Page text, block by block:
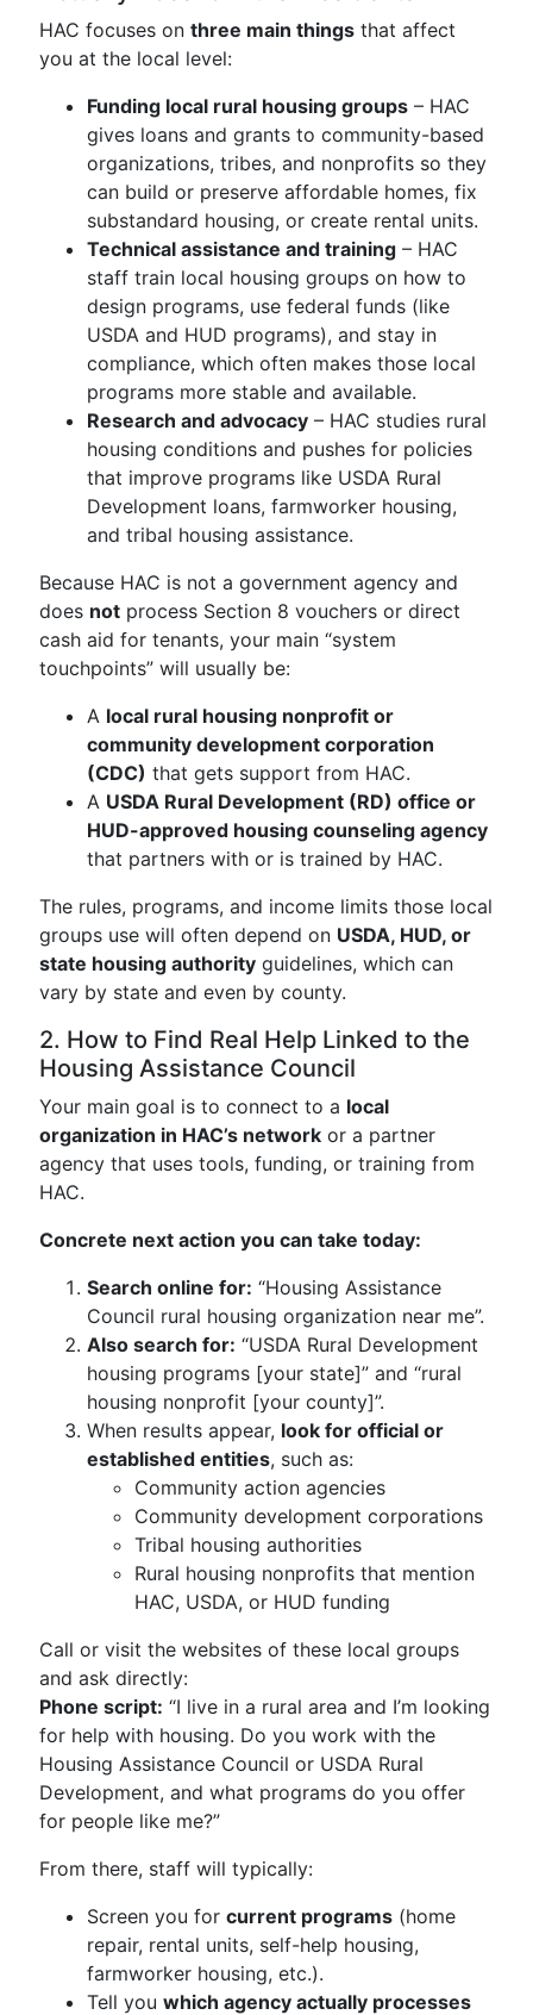
HAC focuses on three main things that affect
you at the local level:
Funding local rural housing groups – HAC
gives loans and grants to community-based
organizations, tribes, and nonprofits so they
can build or preserve affordable homes, fix
substandard housing, or create rental units.
Technical assistance and training – HAC
staff train local housing groups on how to
design programs, use federal funds (like
USDA and HUD programs), and stay in
compliance, which often makes those local
programs more stable and available.
Research and advocacy – HAC studies rural
housing conditions and pushes for policies
that improve programs like USDA Rural
Development loans, farmworker housing,
and tribal housing assistance.
Because HAC is not a government agency and
does not process Section 8 vouchers or direct
cash aid for tenants, your main “system
touchpoints” will usually be:
A local rural housing nonprofit or
community development corporation
(CDC) that gets support from HAC.
A USDA Rural Development (RD) office or
HUD-approved housing counseling agency
that partners with or is trained by HAC.
The rules, programs, and income limits those local
groups use will often depend on USDA, HUD, or
state housing authority guidelines, which can
vary by state and even by county.
2. How to Find Real Help Linked to the
Housing Assistance Council
Your main goal is to connect to a local
organization in HAC’s network or a partner
agency that uses tools, funding, or training from
HAC.
Concrete next action you can take today:
Search online for: “Housing Assistance
Council rural housing organization near me”.
Also search for: “USDA Rural Development
housing programs [your state]” and “rural
housing nonprofit [your county]”.
When results appear, look for official or
established entities, such as:
Community action agencies
Community development corporations
Tribal housing authorities
Rural housing nonprofits that mention
HAC, USDA, or HUD funding
Call or visit the websites of these local groups
and ask directly:
Phone script: “I live in a rural area and I’m looking
for help with housing. Do you work with the
Housing Assistance Council or USDA Rural
Development, and what programs do you offer
for people like me?”
From there, staff will typically:
Screen you for current programs (home
repair, rental units, self-help housing,
farmworker housing, etc.).
Tell you which agency actually processes